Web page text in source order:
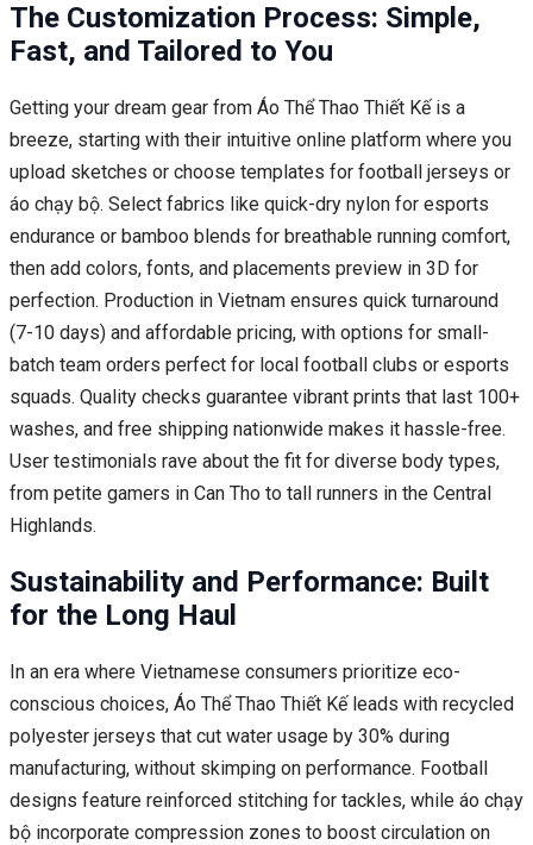
The Customization Process: Simple,
Fast, and Tailored to You
Getting your dream gear from Áo Thể Thao Thiết Kế is a
breeze, starting with their intuitive online platform where you
upload sketches or choose templates for football jerseys or
áo chạy bộ. Select fabrics like quick-dry nylon for esports
endurance or bamboo blends for breathable running comfort,
then add colors, fonts, and placements preview in 3D for
perfection. Production in Vietnam ensures quick turnaround
(7-10 days) and affordable pricing, with options for small-
batch team orders perfect for local football clubs or esports
squads. Quality checks guarantee vibrant prints that last 100+
washes, and free shipping nationwide makes it hassle-free.
User testimonials rave about the fit for diverse body types,
from petite gamers in Can Tho to tall runners in the Central
Highlands.
Sustainability and Performance: Built
for the Long Haul
In an era where Vietnamese consumers prioritize eco-
conscious choices, Áo Thể Thao Thiết Kế leads with recycled
polyester jerseys that cut water usage by 30% during
manufacturing, without skimping on performance. Football
designs feature reinforced stitching for tackles, while áo chạy
bộ incorporate compression zones to boost circulation on